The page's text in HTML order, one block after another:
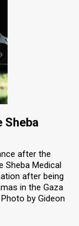
Sheba
after the
Sheba Medical
after being
in the Gaza
by Gideon